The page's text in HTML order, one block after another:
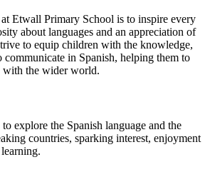
Etwall Primary School is to inspire every
about languages and an appreciation of
to equip children with the knowledge,
communicate in Spanish, helping them to
with the wider world.
explore the Spanish language and the
countries, sparking interest, enjoyment